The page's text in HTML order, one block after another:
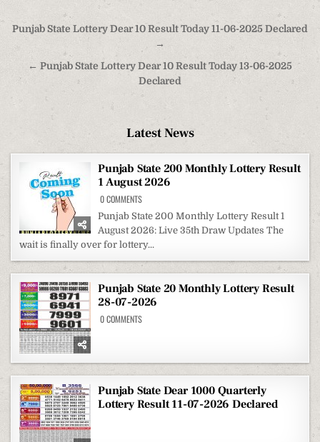
Post
navigation
Punjab State Lottery Dear 10 Result Today 11-06-2025 Declared
→
← Punjab State Lottery Dear 10 Result Today 13-06-2025
Declared
Latest News
Punjab State 200 Monthly Lottery Result
1 August 2026
0 COMMENTSON
STATE
200
MONTHLY
LOTTERY
RESULT
1
AUGUST
2026
Punjab State 200 Monthly Lottery Result 1
August 2026: Live 35th Draw Updates The
wait is finally over for lottery...
Punjab State 20 Monthly Lottery Result
28-07-2026
0 COMMENTSON
LOTTERY
28-
07-
2026
Punjab State Dear 1000 Quarterly
Lottery Result 11-07-2026 Declared